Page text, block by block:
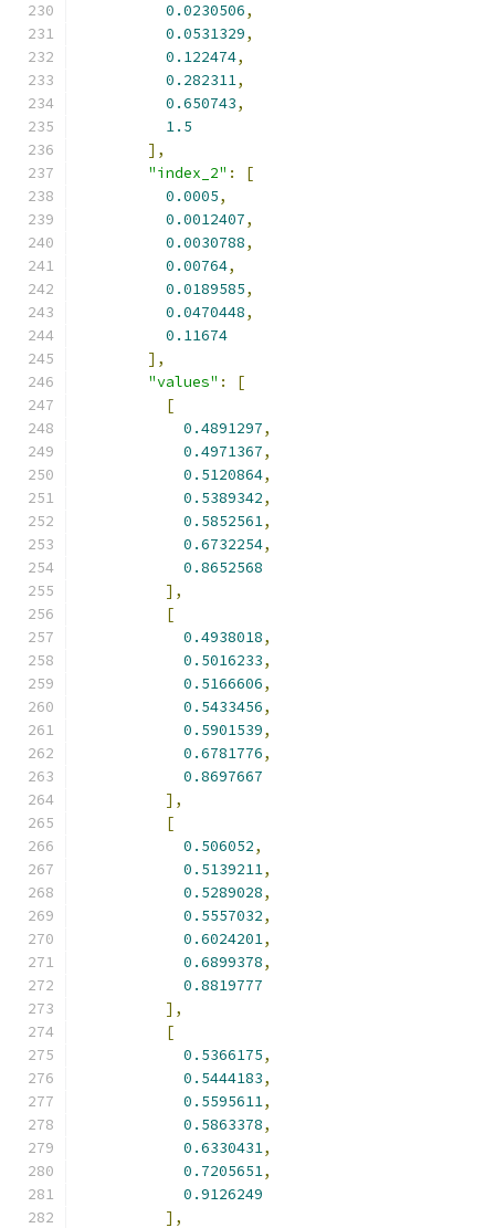
0.0230506,
0.0531329,
0.122474,
0.282311,
0.650743,
1.5
],
"index_2" :
[
0.0005,
0.0012407,
0.0030788,
0.00764,
0.0189585,
0.0470448,
0.11674
],
"values" :
[
[
0.4891297,
0.4971367,
0.5120864,
0.5389342,
0.5852561,
0.6732254,
0.8652568
],
[
0.4938018,
0.5016233,
0.5166606,
0.5433456,
0.5901539,
0.6781776,
0.8697667
],
[
0.506052,
0.5139211,
0.5289028,
0.5557032,
0.6024201,
0.6899378,
0.8819777
],
[
0.5366175,
0.5444183,
0.5595611,
0.5863378,
0.6330431,
0.7205651,
0.9126249
],